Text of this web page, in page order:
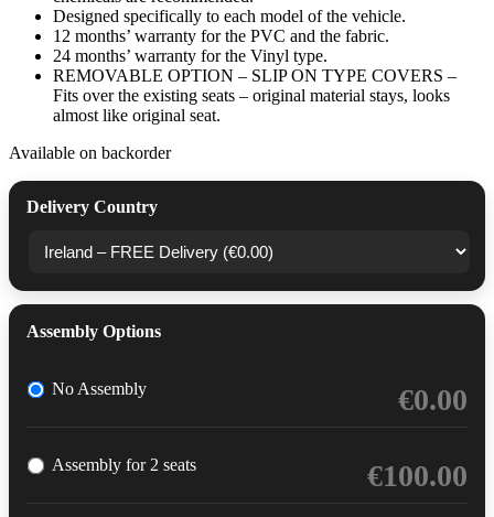
Designed specifically to each model of the vehicle.
12 months’ warranty for the PVC and the fabric.
24 months’ warranty for the Vinyl type.
REMOVABLE OPTION – SLIP ON TYPE COVERS –
Fits over the existing seats – original material stays, looks
almost like original seat.
Available on backorder
Delivery Country
Assembly Options
No Assembly €0.00
Assembly for 2 seats €100.00